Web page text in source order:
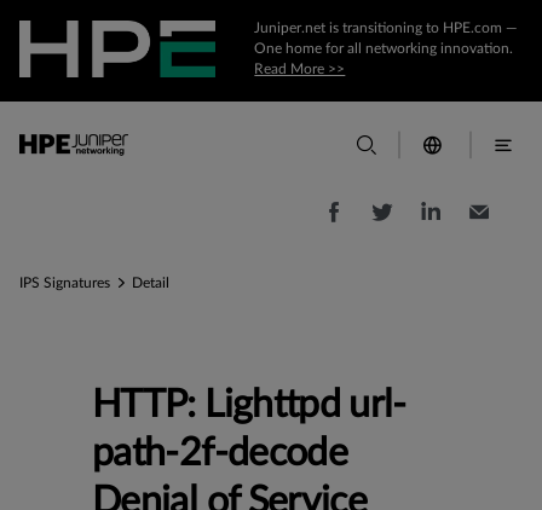
Juniper.net is transitioning to HPE.com —
One home for all networking innovation.
Read More >>
IPS Signatures Detail
HTTP: Lighttpd url-
path-2f-decode
Denial of Service